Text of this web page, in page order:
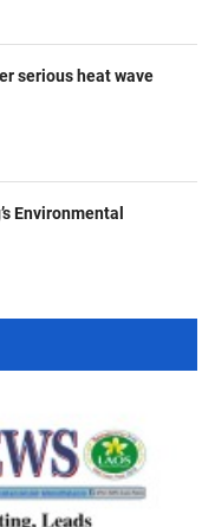
serious heat wave
Environmental